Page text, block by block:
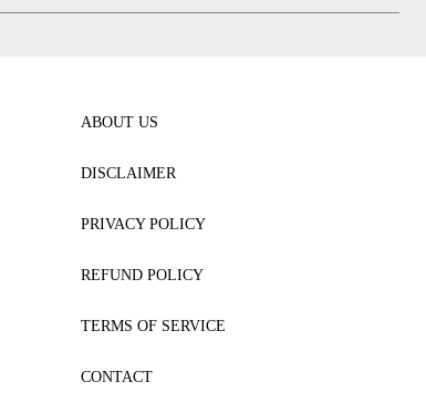
ABOUT US
DISCLAIMER
PRIVACY POLICY
REFUND POLICY
TERMS OF SERVICE
CONTACT